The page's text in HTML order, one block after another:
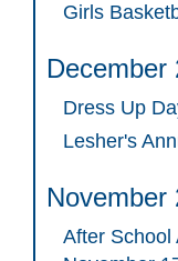
Girls
December
Dress Up
Lesher's
November
After School